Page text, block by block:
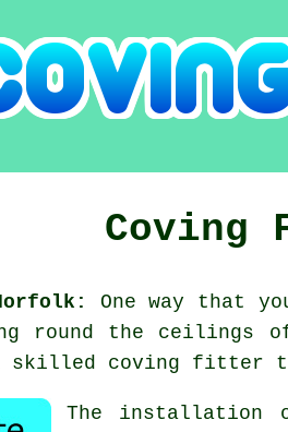
Coving
One way that
round the ceilings of
skilled coving fitter
The installation